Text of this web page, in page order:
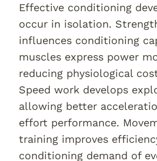
Effective conditioning
occur in isolation.
influences conditioning
muscles express power
reducing physiological
Speed work develops
allowing better
effort performance.
training improves
conditioning demand of